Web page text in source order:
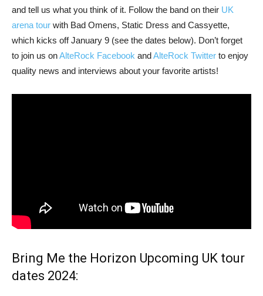
and tell us what you think of it. Follow the band on their UK
arena tour with Bad Omens, Static Dress and Cassyette,
which kicks off January 9 (see the dates below). Don’t forget
to join us onAlteRock Facebook andAlteRock Twitter to enjoy
quality news and interviews about your favorite artists!
Bring Me the Horizon Upcoming UK tour
dates 2024: